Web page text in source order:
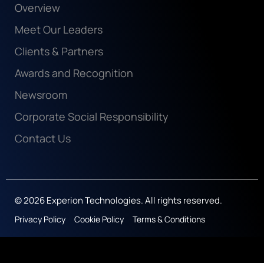
Overview
Meet Our Leaders
Clients & Partners
Awards and Recognition
Newsroom
Corporate Social Responsibility
Contact Us
© 2026 Experion Technologies. All rights reserved.
Privacy Policy Cookie Policy Terms & Conditions